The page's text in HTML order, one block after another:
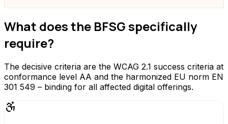
What does the BFSG specifically
require?
The decisive criteria are the WCAG 2.1 success criteria at
conformance level AA and the harmonized EU norm EN
301 549 – binding for all affected digital offerings.